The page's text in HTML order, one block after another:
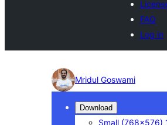
FAQ
Log in
Photo
detail
Mridul Goswami
Download
Small (768×576)